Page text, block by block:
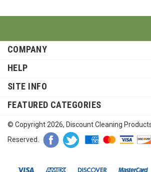
COMPANY
HELP
SITE INFO
FEATURED CATEGORIES
© Copyright 2026 , Discount Cleaning
Reserved.